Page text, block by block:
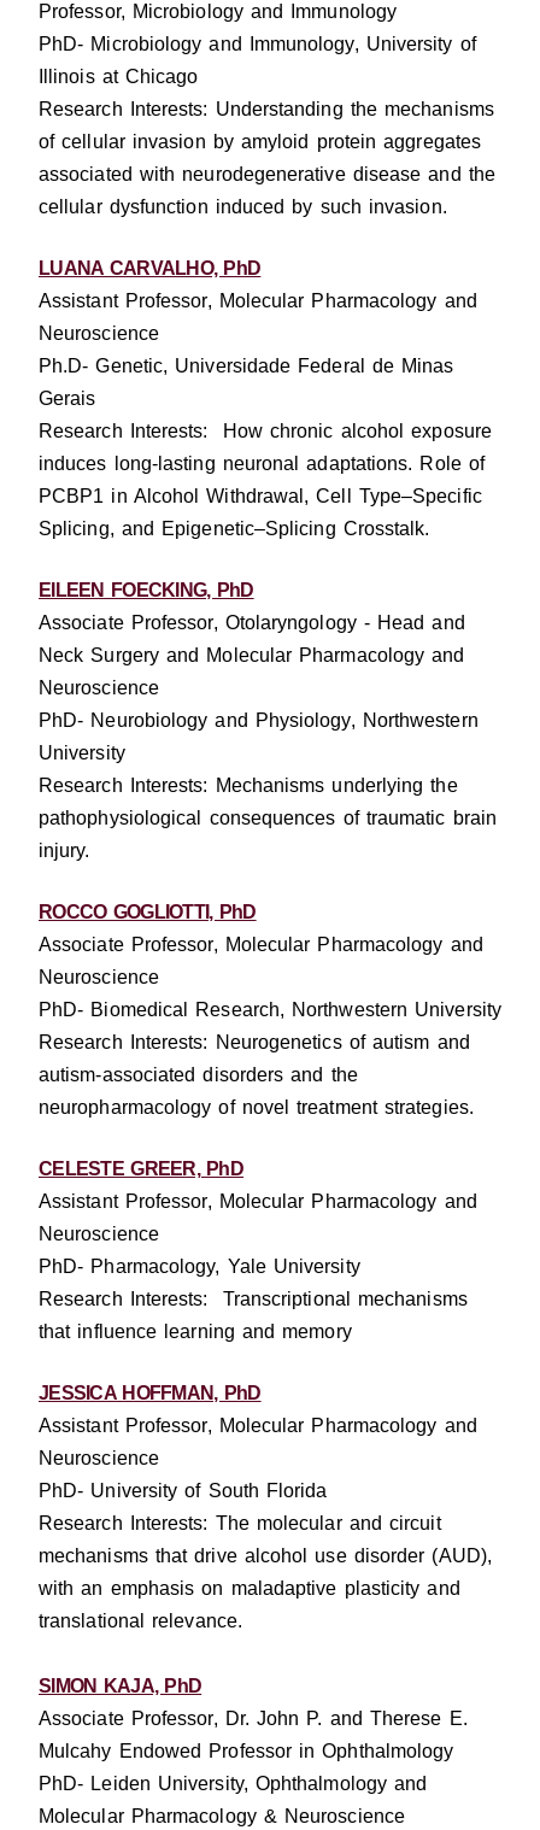
Professor, Microbiology and Immunology
PhD- Microbiology and Immunology, University of
Illinois at Chicago
Research Interests: Understanding the mechanisms
of cellular invasion by amyloid protein aggregates
associated with neurodegenerative disease and the
cellular dysfunction induced by such invasion.
LUANA CARVALHO, PhD
Assistant Professor, Molecular Pharmacology and
Neuroscience
Ph.D- Genetic, Universidade Federal de Minas
Gerais
Research Interests:
How chronic alcohol exposure
induces long-lasting neuronal adaptations. Role of
PCBP1 in Alcohol Withdrawal, Cell Type–Specific
Splicing, and Epigenetic–Splicing Crosstalk.
EILEEN FOECKING, PhD
Associate Professor, Otolaryngology - Head and
Neck Surgery and Molecular Pharmacology and
Neuroscience
PhD- Neurobiology and Physiology, Northwestern
University
Research Interests: Mechanisms underlying the
pathophysiological consequences of traumatic brain
injury.
ROCCO GOGLIOTTI, PhD
Associate Professor, Molecular Pharmacology and
Neuroscience
PhD- Biomedical Research, Northwestern University
Research Interests: Neurogenetics of autism and
autism-associated disorders and the
neuropharmacology of novel treatment strategies.
CELESTE GREER, PhD
Assistant Professor, Molecular Pharmacology and
Neuroscience
PhD- Pharmacology, Yale University
Research Interests: Transcriptional mechanisms
that influence learning and memory
JESSICA HOFFMAN, PhD
Assistant Professor, Molecular Pharmacology and
Neuroscience
PhD- University of South Florida
Research Interests: The molecular and circuit
mechanisms that drive alcohol use disorder (AUD),
with an emphasis on maladaptive plasticity and
translational relevance.
SIMON KAJA, PhD
Associate Professor, Dr. John P. and Therese E.
Mulcahy Endowed Professor in Ophthalmology
PhD- Leiden University, Ophthalmology and
Molecular Pharmacology & Neuroscience